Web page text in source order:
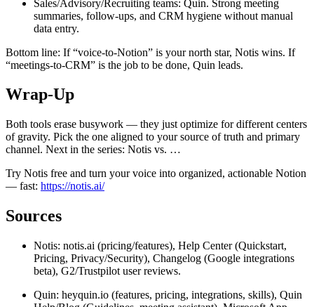
Sales/Advisory/Recruiting teams: Quin. Strong meeting
summaries, follow-ups, and CRM hygiene without manual
data entry.
Bottom line: If “voice-to-Notion” is your north star, Notis wins. If
“meetings-to-CRM” is the job to be done, Quin leads.
Wrap-Up
Both tools erase busywork — they just optimize for different centers
of gravity. Pick the one aligned to your source of truth and primary
channel. Next in the series: Notis vs. …
Try Notis free and turn your voice into organized, actionable Notion
— fast: https://notis.ai/
Sources
Notis: notis.ai (pricing/features), Help Center (Quickstart,
Pricing, Privacy/Security), Changelog (Google integrations
beta), G2/Trustpilot user reviews.
Quin: heyquin.io (features, pricing, integrations, skills), Quin